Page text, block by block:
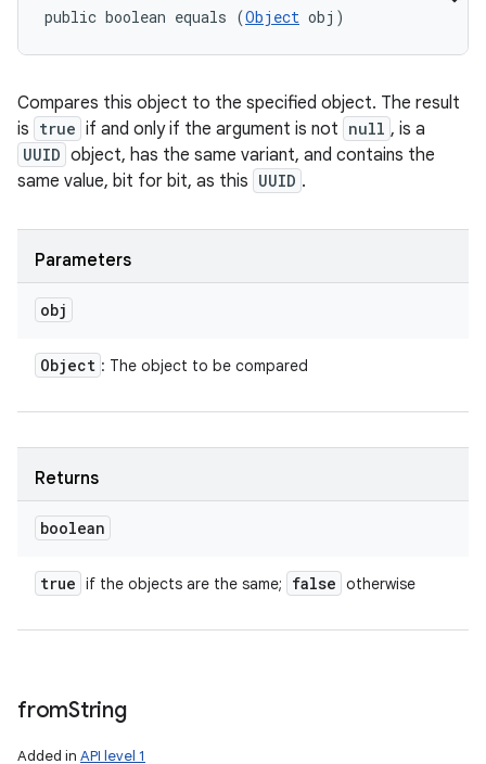
public boolean equals (Object obj)
Compares this object to the specified object. The result
is true if and only if the argument is not null , is a
UUID object, has the same variant, and contains the
same value, bit for bit, as this UUID .
Parameters
obj
Object : The object to be compared
Returns
boolean
true if the objects are the same; false otherwise
fromString
Added in API level 1